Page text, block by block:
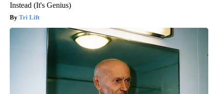
Instead (It's Genius)
Tri Lift